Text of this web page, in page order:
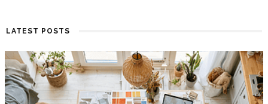
LATEST POSTS